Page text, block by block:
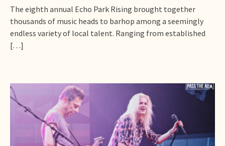
The eighth annual Echo Park Rising brought together
thousands of music heads to barhop among a seemingly
endless variety of local talent. Ranging from established
[…]